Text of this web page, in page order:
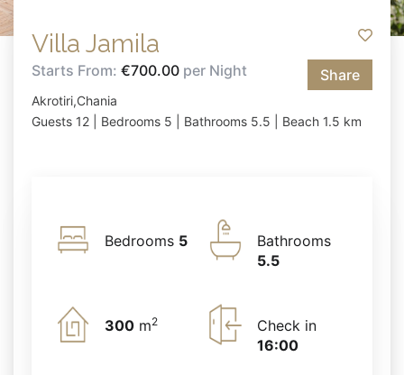
Villa Jamila
Starts From: €700.00 per Night Share
Akrotiri,Chania
Guests 12 | Bedrooms 5 | Bathrooms 5.5 | Beach 1.5 km
Bedrooms 5
Bathrooms
5.5
300 m2
Check in
16:00